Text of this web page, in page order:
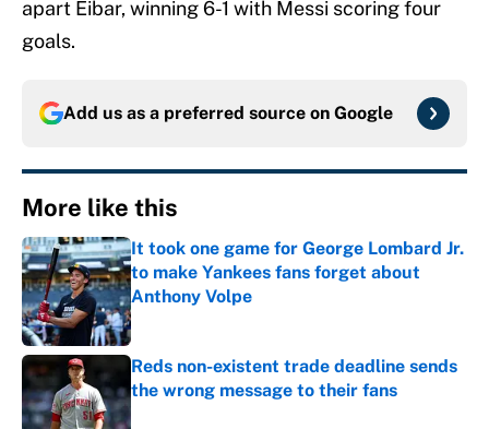
apart Eibar, winning 6-1 with Messi scoring four
goals.
Add us as a preferred source on Google
More like this
It took one game for George Lombard Jr.
to make Yankees fans forget about
Anthony Volpe
Published by on Invalid Date
Reds non-existent trade deadline sends
the wrong message to their fans